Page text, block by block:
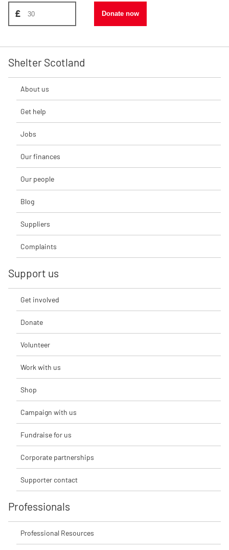
Donate amount, suggest £30
£ Donate now
Shelter Scotland
About us
Get help
Jobs
Our finances
Our people
Blog
Suppliers
Complaints
Support us
Get involved
Donate
Volunteer
Work with us
Shop
Campaign with us
Fundraise for us
Corporate partnerships
Supporter contact
Professionals
Professional Resources